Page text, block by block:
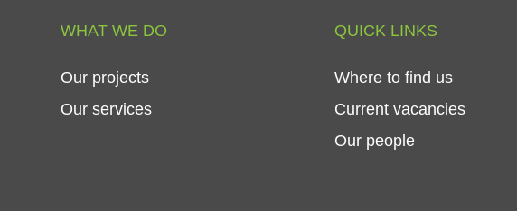
WHAT WE DO
Our projects
Our services
QUICK LINKS
Where to find us
Current vacancies
Our people